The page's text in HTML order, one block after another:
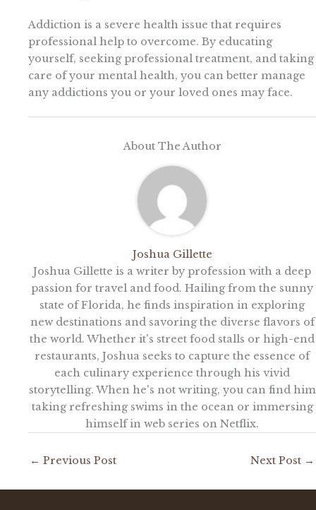
Addiction is a severe health issue that requires
professional help to overcome. By educating
yourself, seeking professional treatment, and taking
care of your mental health, you can better manage
any addictions you or your loved ones may face.
About The Author
Joshua Gillette
Joshua Gillette is a writer by profession with a deep
passion for travel and food. Hailing from the sunny
state of Florida, he finds inspiration in exploring
new destinations and savoring the diverse flavors of
the world. Whether it's street food stalls or high-end
restaurants, Joshua seeks to capture the essence of
each culinary experience through his vivid
storytelling. When he's not writing, you can find him
taking refreshing swims in the ocean or immersing
himself in web series on Netflix.
← Previous Post Next Post →